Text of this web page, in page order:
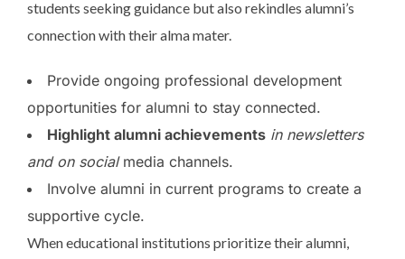
students seeking guidance but also rekindles alumni’s
connection with their alma mater.
Provide ongoing professional development
opportunities for alumni to stay connected.
Highlight alumni achievements in newsletters
and on socialmedia channels.
Involve alumni in current programs to create a
supportive cycle.
When educational institutions prioritize their alumni,